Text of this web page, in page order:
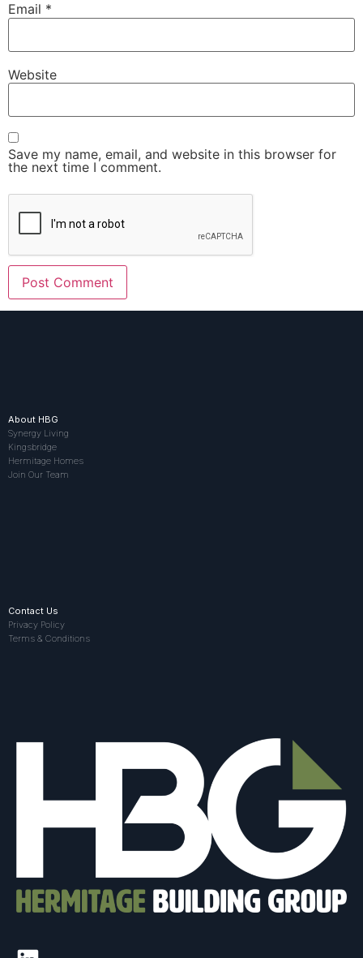
Email *
Website
Save my name, email, and website in this browser for
the next time I comment.
About HBG
Synergy Living
Kingsbridge
Hermitage Homes
Join Our Team
Contact Us
Privacy Policy
Terms & Conditions